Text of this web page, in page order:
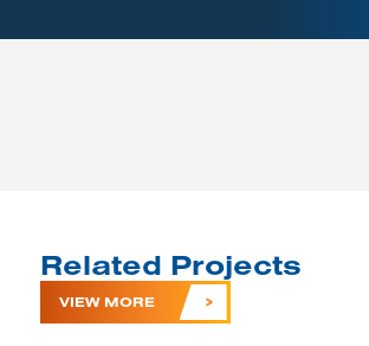
Related Projects
VIEW MORE